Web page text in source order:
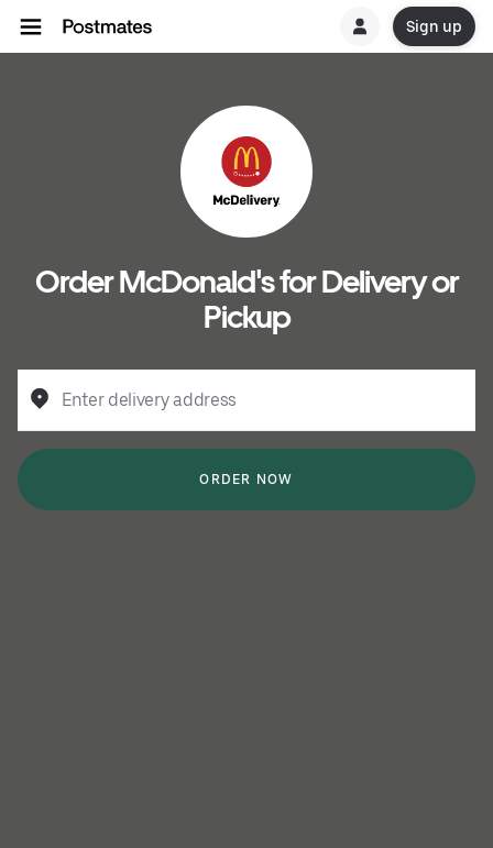
Sign up
Order McDonald's for Delivery or
Pickup
Enter delivery address
ORDER NOW